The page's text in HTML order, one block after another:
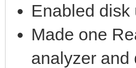
Enabled disk
Made one
analyzer and